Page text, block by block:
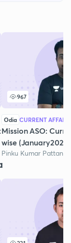
967
Odia CURRENT AFFAIRS
Mission ASO:
wise (January2021)
Pinku Kumar